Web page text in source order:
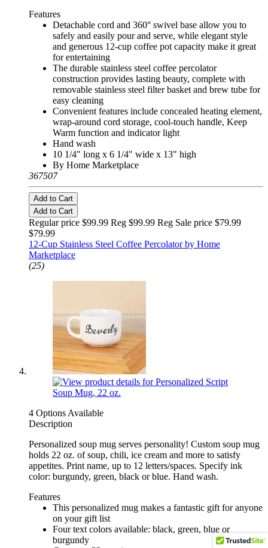
Features
Detachable cord and 360° swivel base allow you to
safely and easily pour and serve, while elegant style
and generous 12-cup coffee pot capacity make it great
for entertaining
The durable stainless steel coffee percolator
construction provides lasting beauty, complete with
removable stainless steel filter basket and brew tube for
easy cleaning
Convenient features include concealed heating element,
wrap-around cord storage, cool-touch handle, Keep
Warm function and indicator light
Hand wash
10 1/4" long x 6 1/4" wide x 13" high
By Home Marketplace
367507
Add to Cart
Add to Cart
Regular price $99.99 Reg $99.99 Reg Sale price $79.99
$79.99
12-Cup Stainless Steel Coffee Percolator by Home
Marketplace
(25)
4 Options Available
Description
Personalized soup mug serves personality! Custom soup mug
holds 22 oz. of soup, chili, ice cream and more to satisfy
appetites. Print name, up to 12 letters/spaces. Specify ink
color: burgundy, green, black or blue. Hand wash.
Features
This personalized mug makes a fantastic gift for anyone
on your gift list
Four text colors available: black, green, blue or
burgundy